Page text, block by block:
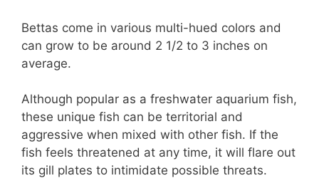
Bettas come in various multi-hued colors and
can grow to be around 2 1/2 to 3 inches on
average.
Although popular as a freshwater aquarium fish,
these unique fish can be territorial and
aggressive when mixed with other fish. If the
fish feels threatened at any time, it will flare out
its gill plates to intimidate possible threats.